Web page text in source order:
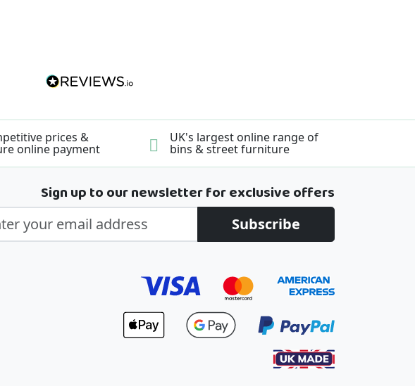
prices &
online payment
UK's largest online range of
bins & street furniture
Sign up to our newsletter for exclusive offers
Subscribe